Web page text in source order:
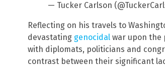
— Tucker Carlson
Reflecting on his travels to
devastating genocidal war upon the
with diplomats, politicians and
contrast between their significant